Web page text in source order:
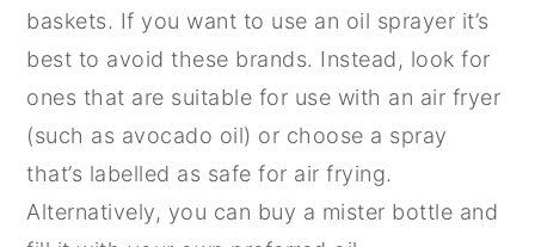
baskets. If you want to use an oil sprayer it’s
best to avoid these brands. Instead, look for
ones that are suitable for use with an air fryer
(such as avocado oil) or choose a spray
that’s labelled as safe for air frying.
Alternatively, you can buy a mister bottle and